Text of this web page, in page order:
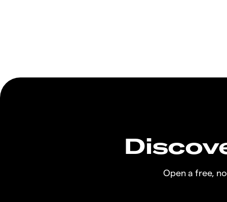
Open a free,